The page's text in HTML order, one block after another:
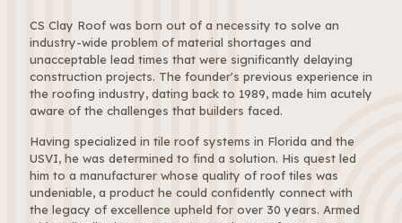
CS Clay Roof was born out of a necessity to solve an
industry-wide problem of material shortages and
unacceptable lead times that were significantly delaying
construction projects. The founder's previous experience in
the roofing industry, dating back to 1989, made him acutely
aware of the challenges that builders faced.
Having specialized in tile roof systems in Florida and the
USVI, he was determined to find a solution. His quest led
him to a manufacturer whose quality of roof tiles was
undeniable, a product he could confidently connect with
the legacy of excellence upheld for over 30 years. Armed